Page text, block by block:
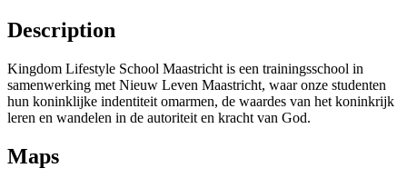
Description
Kingdom Lifestyle School Maastricht is een trainingsschool in
samenwerking met Nieuw Leven Maastricht, waar onze studenten
hun koninklijke indentiteit omarmen, de waardes van het koninkrijk
leren en wandelen in de autoriteit en kracht van God.
Maps